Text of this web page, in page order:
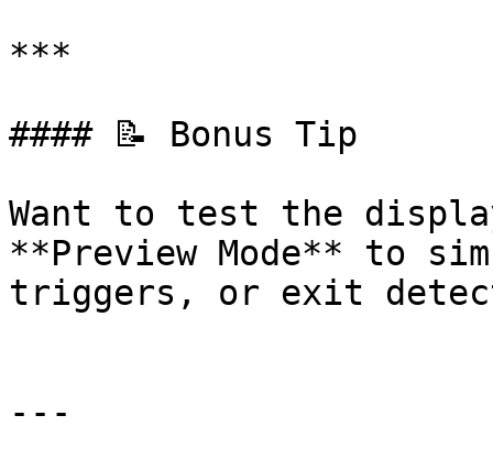
***
#### 📝 Bonus Tip
Want to test the
**Preview Mode** to
triggers, or exit
---